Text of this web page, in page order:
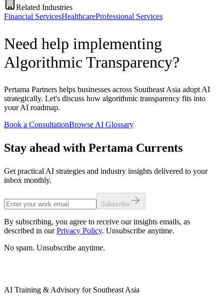
Related Industries
Financial ServicesHealthcareProfessional Services
Need help implementing
Algorithmic Transparency?
Pertama Partners helps businesses across Southeast Asia adopt AI
strategically. Let's discuss how algorithmic transparency fits into
your AI roadmap.
Book a ConsultationBrowse AI Glossary
Stay ahead with Pertama Currents
Get practical AI strategies and industry insights delivered to your
inbox monthly.
Subscribe
By subscribing, you agree to receive our insights emails, as
described in our Privacy Policy. Unsubscribe anytime.
No spam. Unsubscribe anytime.
AI Training & Advisory for Southeast Asia